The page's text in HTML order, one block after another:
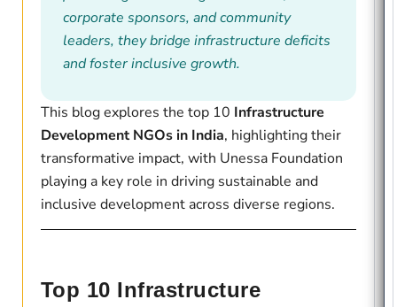
corporate sponsors, and community
leaders, they bridge infrastructure deficits
and foster inclusive growth.
This blog explores the top 10 Infrastructure
Development NGOs in India, highlighting their
transformative impact, with Unessa Foundation
playing a key role in driving sustainable and
inclusive development across diverse regions.
Top 10 Infrastructure